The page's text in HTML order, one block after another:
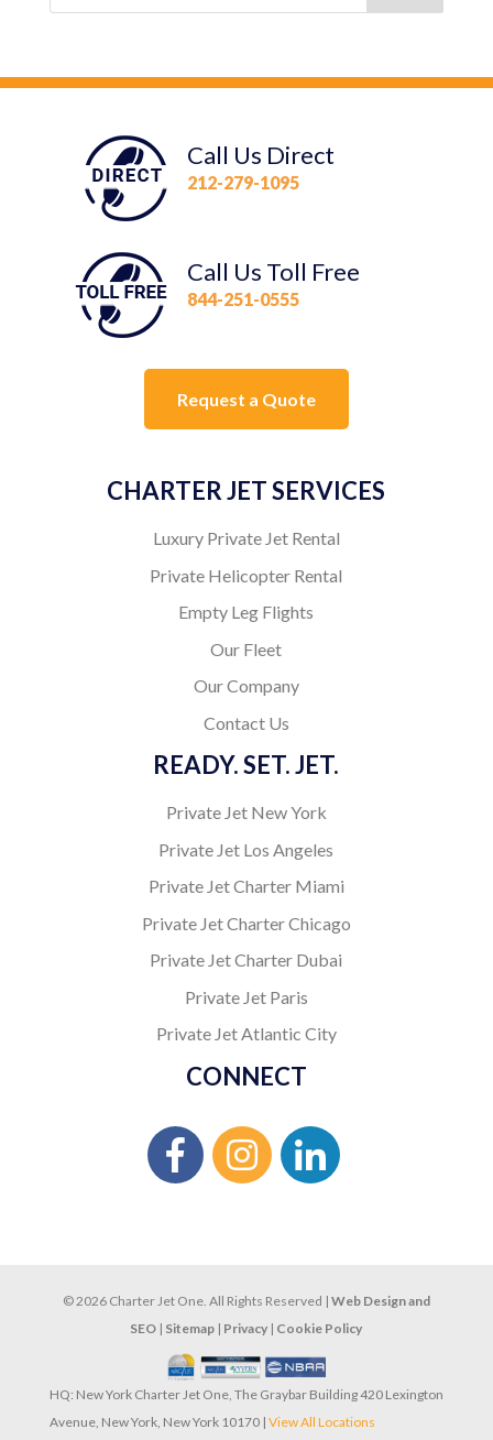
Call Us Direct
212-279-1095
Call Us Toll Free
844-251-0555
Request a Quote
CHARTER JET SERVICES
Luxury Private Jet Rental
Private Helicopter Rental
Empty Leg Flights
Our Fleet
Our Company
Contact Us
READY. SET. JET.
Private Jet New York
Private Jet Los Angeles
Private Jet Charter Miami
Private Jet Charter Chicago
Private Jet Charter Dubai
Private Jet Paris
Private Jet Atlantic City
CONNECT
© 2026 Charter Jet One. All Rights Reserved | Web Design and
SEO | Sitemap | Privacy | Cookie Policy
HQ: New York Charter Jet One, The Graybar Building 420 Lexington
Avenue, New York, New York 10170 | View All Locations